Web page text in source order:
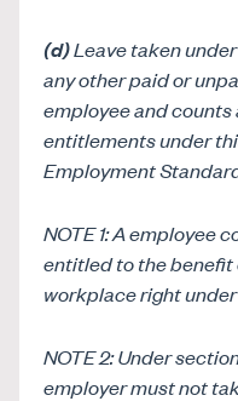
(d)Leave taken
any other paid or
employee and
entitlements under
Employment
NOTE 1: A employee
entitled to the benefit
workplace right under
NOTE 2: Under
employer must not